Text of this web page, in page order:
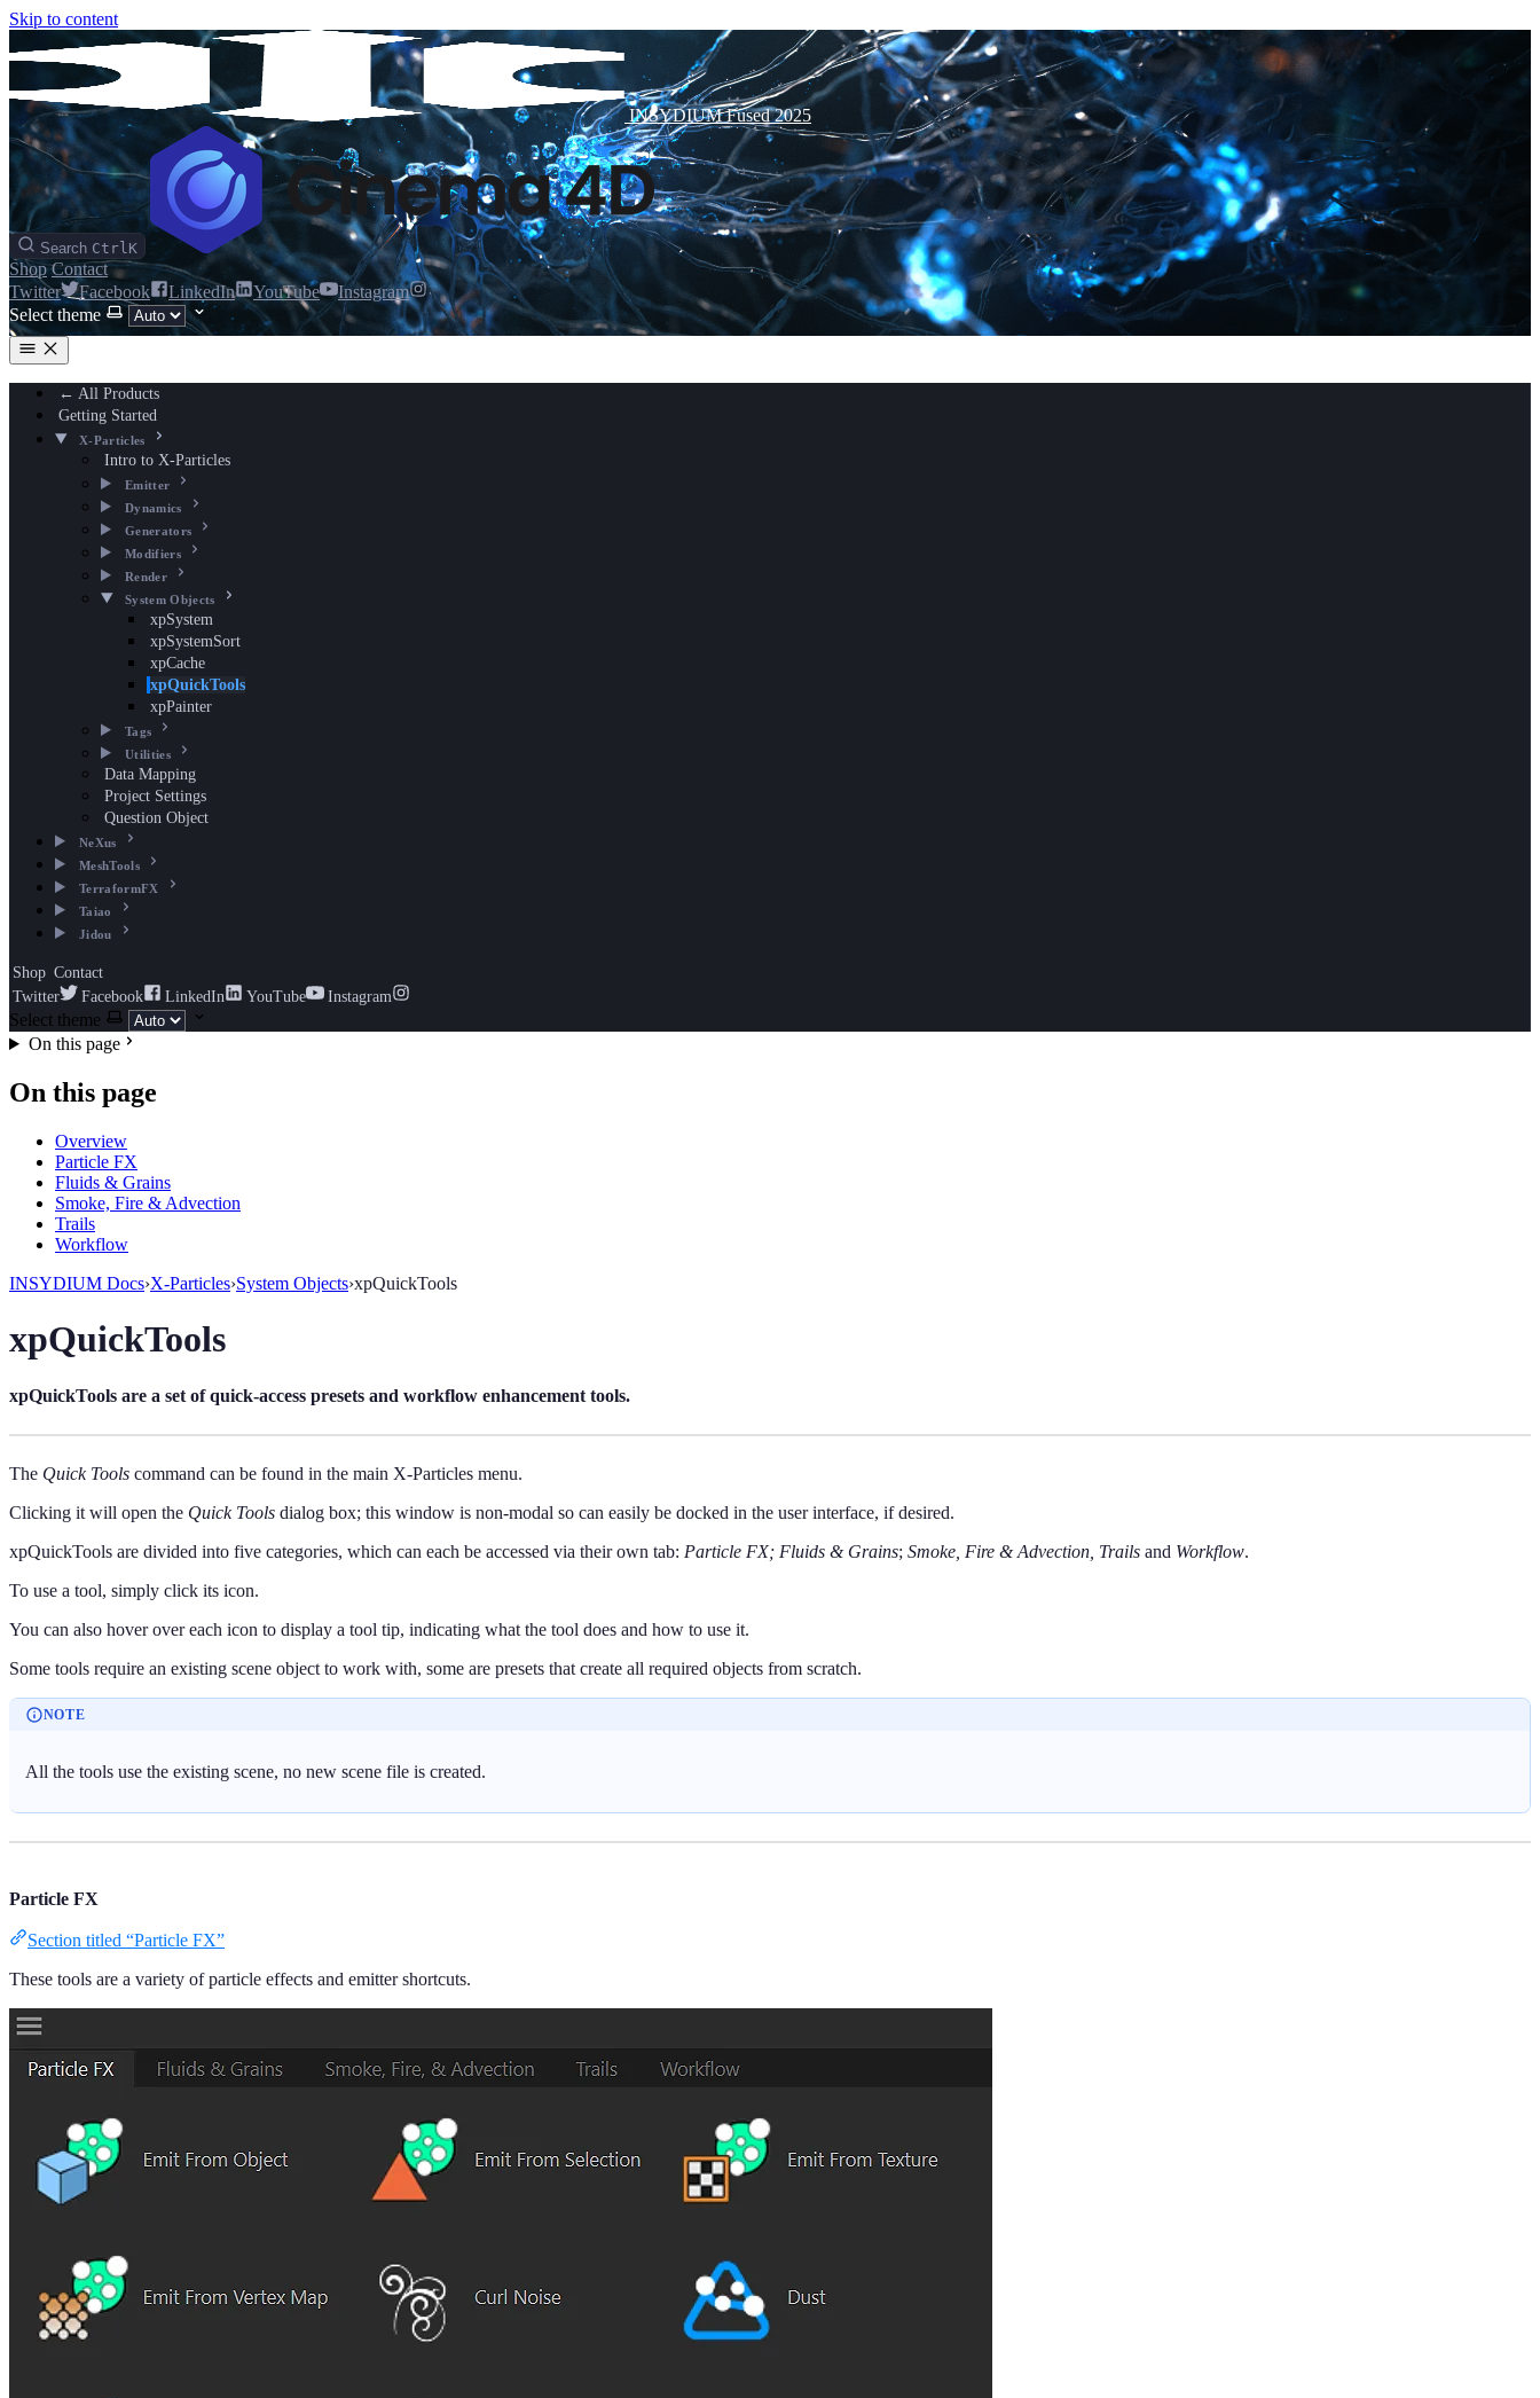
Skip to content
INSYDIUM Fused 2025
Search CtrlK
Shop Contact
Twitter
Facebook LinkedIn YouTube
Instagram
Select theme
← All Products
Getting Started
X-Particles
Intro to X-Particles
Emitter
Dynamics
Generators
Modifiers
Render
System Objects
xpSystem
xpSystemSort
xpCache
xpQuickTools
xpPainter
Tags
Utilities
Data Mapping
Project Settings
Question Object
NeXus
MeshTools
TerraformFX
Taiao
Jidou
Shop Contact
Twitter
Facebook LinkedIn YouTube Instagram
Select theme
On this page
On this page
Overview
Particle FX
Fluids & Grains
Smoke, Fire & Advection
Trails
Workflow
INSYDIUM Docs›X-Particles›System Objects›xpQuickTools
xpQuickTools
xpQuickTools are a set of quick-access presets and workflow enhancement tools.
The Quick Tools command can be found in the main X-Particles menu.
Clicking it will open the Quick Tools dialog box; this window is non-modal so can easily be docked in the user interface, if desired.
xpQuickTools are divided into five categories, which can each be accessed via their own tab: Particle FX; Fluids & Grains; Smoke, Fire & Advection, Trails and Workflow.
To use a tool, simply click its icon.
You can also hover over each icon to display a tool tip, indicating what the tool does and how to use it.
Some tools require an existing scene object to work with, some are presets that create all required objects from scratch.
NOTE
All the tools use the existing scene, no new scene file is created.
Particle FX
Section titled “Particle FX”
These tools are a variety of particle effects and emitter shortcuts.